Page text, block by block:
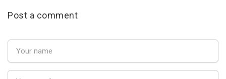
Post a comment